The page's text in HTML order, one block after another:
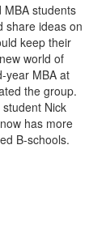
MBA students
share ideas on
keep their
world of
year MBA at
the group.
Nick
has more
B-schools.